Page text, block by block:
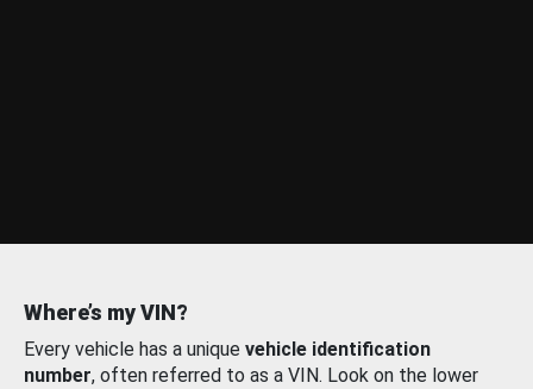
Where’s my VIN?
Every vehicle has a unique vehicle identification
number, often referred to as a VIN. Look on the lower